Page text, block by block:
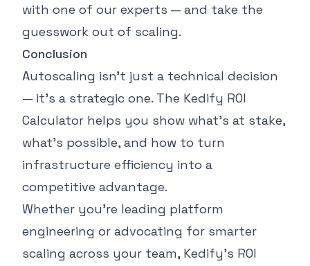
with one of our experts — and take the
guesswork out of scaling.
Conclusion
Autoscaling isn’t just a technical decision
— it’s a strategic one. The Kedify ROI
Calculator helps you show what’s at stake,
what’s possible, and how to turn
infrastructure efficiency into a
competitive advantage.
Whether you’re leading platform
engineering or advocating for smarter
scaling across your team, Kedify’s ROI